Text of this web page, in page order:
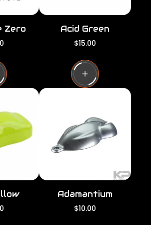
Zero Acid Green
R
g
u
l
a
c
e
$15.00
Adamantium
R
$10.00